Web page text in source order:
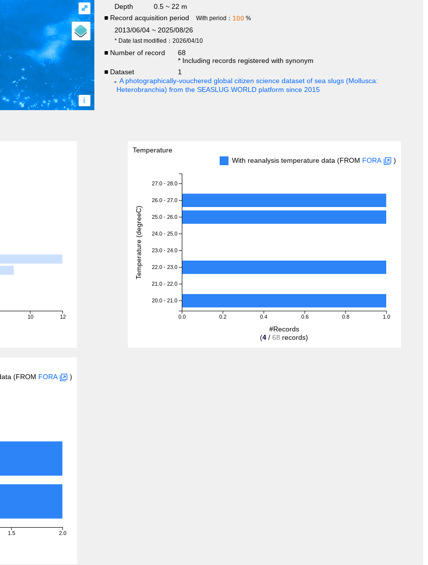
i
⤢
Depth
0.5 ~ 22 m
■ Record acquisition period
With period： 100 %
2013/06/04 ~ 2025/08/26
* Date last modified：2026/04/10
■ Number of record
68
* Including records registered with synonym
■ Dataset
1
A photographically-vouchered global citizen science dataset of sea slugs (Mollusca:
Heterobranchia) from the SEASLUG.WORLD platform since 2015
10 12
Temperature
With reanalysis temperature data (FROM FORA )
0.0 0.2 0.4 0.6 0.8 1.0
27.0 - 28.0
26.0 - 27.0
25.0 - 26.0
24.0 - 25.0
23.0 - 24.0
22.0 - 23.0
21.0 - 22.0
20.0 - 21.0
#Records
(4 /68 records)
Temperature (degreeC)
(FROM FORA )
1.5 2.0